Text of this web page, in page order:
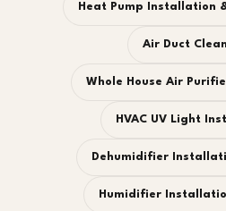
Heat Pump Installation
Air Duct
Whole House Air
HVAC UV Light
Dehumidifier
Humidifier